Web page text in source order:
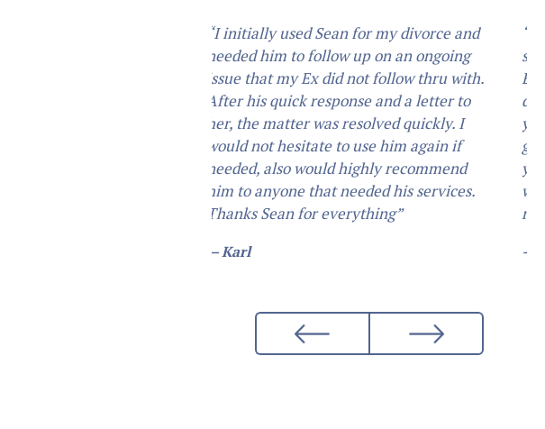
“I hired Mr. Smallwood for my child
support/custody. Mr. Smallwood is an
Extremely professional attorney, He
does what he says he is going to do. If
you ask him to do something he will
guide you in the direction that best suits
your needs, and will always do what you
want him to do... I would definetly
recommend him.”
— Daniel